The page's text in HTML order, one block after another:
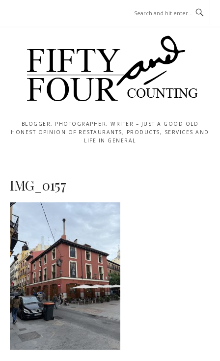
BLOGGER, PHOTOGRAPHER, WRITER – JUST A GOOD OLD
HONEST OPINION OF RESTAURANTS, PRODUCTS, SERVICES AND
LIFE IN GENERAL
IMG_0157